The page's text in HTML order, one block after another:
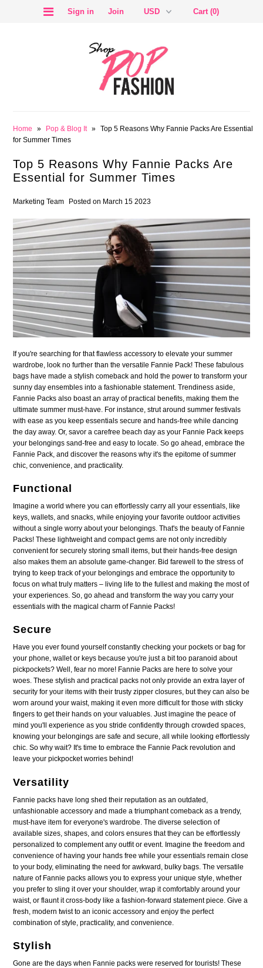
SALE
BLOG
Sign in Join Cart (0)
Home » Pop & Blog It » Top 5 Reasons Why Fannie Packs Are Essential
for Summer Times
Top 5 Reasons Why Fannie Packs Are
Essential for Summer Times
Marketing Team Posted on March 15 2023
If you're searching for that flawless accessory to elevate your summer
wardrobe, look no further than the versatile Fannie Pack! These fabulous
bags have made a stylish comeback and hold the power to transform your
sunny day ensembles into a fashionable statement. Trendiness aside,
Fannie Packs also boast an array of practical benefits, making them the
ultimate summer must-have. For instance, strut around summer festivals
with ease as you keep essentials secure and hands-free while dancing
the day away. Or, savor a carefree beach day as your Fannie Pack keeps
your belongings sand-free and easy to locate. So go ahead, embrace the
Fannie Pack, and discover the reasons why it's the epitome of summer
chic, convenience, and practicality.
Functional
Imagine a world where you can effortlessly carry all your essentials, like
keys, wallets, and snacks, while enjoying your favorite outdoor activities
without a single worry about your belongings. That's the beauty of Fannie
Packs! These lightweight and compact gems are not only incredibly
convenient for securely storing small items, but their hands-free design
also makes them an absolute game-changer. Bid farewell to the stress of
trying to keep track of your belongings and embrace the opportunity to
focus on what truly matters – living life to the fullest and making the most of
your experiences. So, go ahead and transform the way you carry your
essentials with the magical charm of Fannie Packs!
Secure
Have you ever found yourself constantly checking your pockets or bag for
your phone, wallet or keys because you're just a bit too paranoid about
pickpockets? Well, fear no more! Fannie Packs are here to solve your
woes. These stylish and practical packs not only provide an extra layer of
security for your items with their trusty zipper closures, but they can also be
worn around your waist, making it even more difficult for those with sticky
fingers to get their hands on your valuables. Just imagine the peace of
mind you'll experience as you stride confidently through crowded spaces,
knowing your belongings are safe and secure, all while looking effortlessly
chic. So why wait? It's time to embrace the Fannie Pack revolution and
leave your pickpocket worries behind!
Versatility
Fannie packs have long shed their reputation as an outdated,
unfashionable accessory and made a triumphant comeback as a trendy,
must-have item for everyone's wardrobe. The diverse selection of
available sizes, shapes, and colors ensures that they can be effortlessly
personalized to complement any outfit or event. Imagine the freedom and
convenience of having your hands free while your essentials remain close
to your body, eliminating the need for awkward, bulky bags. The versatile
nature of Fannie packs allows you to express your unique style, whether
you prefer to sling it over your shoulder, wrap it comfortably around your
waist, or flaunt it cross-body like a fashion-forward statement piece. Give a
fresh, modern twist to an iconic accessory and enjoy the perfect
combination of style, practicality, and convenience.
Stylish
Gone are the days when Fannie packs were reserved for tourists! These